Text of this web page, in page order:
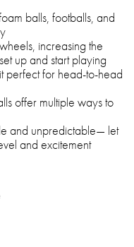
balls, footballs, and
increasing the
up and start playing
perfect for head-to-head
offer multiple ways to
and unpredictable— let
and excitement